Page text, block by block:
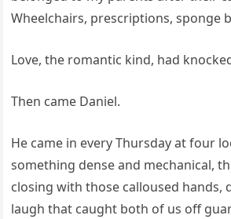
Wheelchairs, prescriptions, sponge
Love, the romantic kind, had
Then came Daniel.
He came in every Thursday at four
something dense and mechanical,
closing with those calloused hands,
laugh that caught both of us off